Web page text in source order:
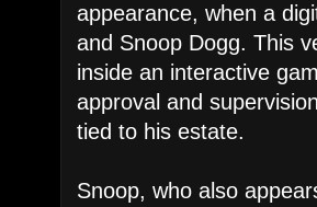
appearance, when a
and Snoop Dogg. This
inside an interactive
approval and
tied to his estate.
Snoop, who also